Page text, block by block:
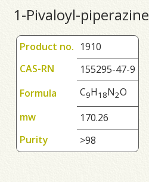
1-Pivaloyl-piperazine
Product no. 1910
CAS-RN
155295-47-9
Formula
C9H1 8N2O
mw
170.26
Purity
>98